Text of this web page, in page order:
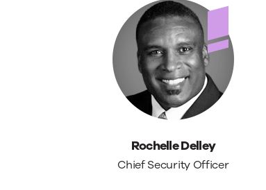
Rochelle Delley
Chief Security Officer